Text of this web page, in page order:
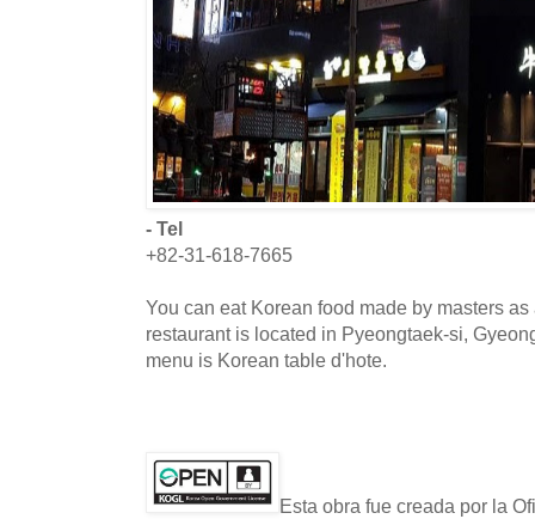
- Tel
+82-31-618-7665
You can eat Korean food made by masters
restaurant is located in Pyeongtaek-si,
menu is Korean table d'hote.
Esta obra fue creada por la